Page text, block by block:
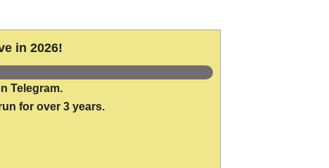
in 2026!
Telegram.
for over 3 years.